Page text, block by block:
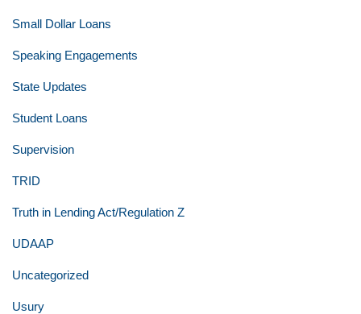
Small Dollar Loans
Speaking Engagements
State Updates
Student Loans
Supervision
TRID
Truth in Lending Act/Regulation Z
UDAAP
Uncategorized
Usury